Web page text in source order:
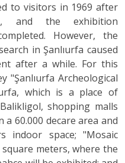
to visitors in 1969 after
and the exhibition
However, the
in Şanlıurfa caused
after a while. For this
"Şanlıurfa Archeological
which is a place of
shopping malls
60.000 decare area and
indoor space; "Mosaic
meters, where the